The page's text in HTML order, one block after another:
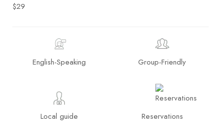
$29
English-Speaking Group-Friendly
Local guide Reservations